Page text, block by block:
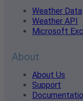
Weather Data
Weather API
Microsoft
About
About Us
Support